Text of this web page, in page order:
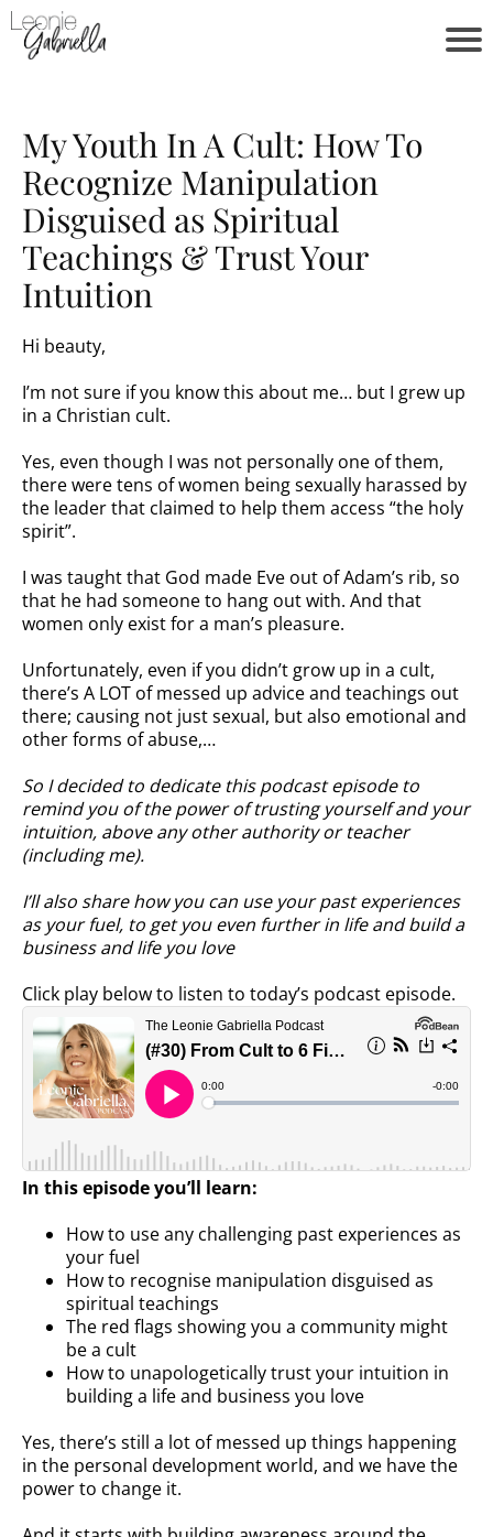
My Youth In A Cult: How To
Recognize Manipulation
Disguised as Spiritual
Teachings & Trust Your
Intuition
Hi beauty,
I’m not sure if you know this about me… but I grew up
in a Christian cult.
Yes, even though I was not personally one of them,
there were tens of women being sexually harassed by
the leader that claimed to help them access “the holy
spirit”.
I was taught that God made Eve out of Adam’s rib, so
that he had someone to hang out with. And that
women only exist for a man’s pleasure.
Unfortunately, even if you didn’t grow up in a cult,
there’s A LOT of messed up advice and teachings out
there; causing not just sexual, but also emotional and
other forms of abuse,…
So I decided to dedicate this podcast episode to
remind you of the power of trusting yourself and your
intuition, above any other authority or teacher
(including me).
I’ll also share how you can use your past experiences
as your fuel, to get you even further in life and build a
business and life you love
Click play below to listen to today’s podcast episode.
In this episode you’ll learn:
How to use any challenging past experiences as
your fuel
How to recognise manipulation disguised as
spiritual teachings
The red flags showing you a community might
be a cult
How to unapologetically trust your intuition in
building a life and business you love
Yes, there’s still a lot of messed up things happening
in the personal development world, and we have the
power to change it.